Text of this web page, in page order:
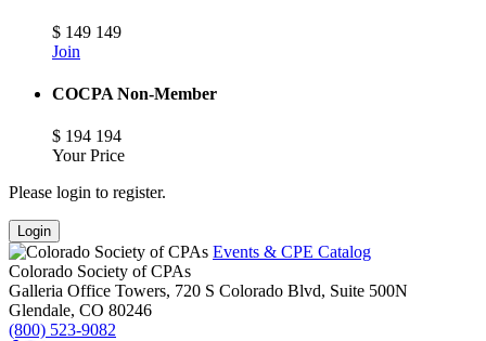
$ 149 149
Join
COCPA Non-Member
$ 194 194
Your Price
Please login to register.
Login
Events & CPE Catalog
Colorado Society of CPAs
Galleria Office Towers, 720 S Colorado Blvd, Suite 500N
Glendale, CO 80246
(800) 523-9082